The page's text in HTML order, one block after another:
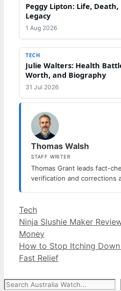
Peggy Lipton: Life,
Legacy
1 Aug 2026
TECH
Julie Walters: Health
Worth, and Biography
31 Jul 2026
Thomas Walsh
STAFF WRITER
Thomas Grant leads fact-
verification and corrections
Categories
Tech
Ninja Slushie Maker
Money
How to Stop Itching
Fast Relief
Search